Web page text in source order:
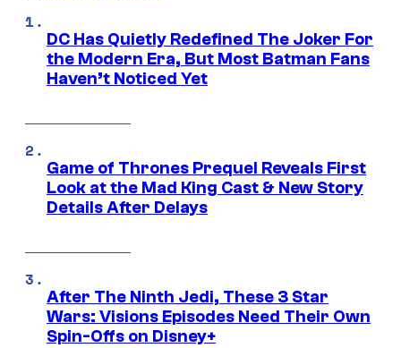
DC Has Quietly Redefined The Joker For
the Modern Era, But Most Batman Fans
Haven’t Noticed Yet
Game of Thrones Prequel Reveals First
Look at the Mad King Cast & New Story
Details After Delays
After The Ninth Jedi, These 3 Star
Wars: Visions Episodes Need Their Own
Spin-Offs on Disney+